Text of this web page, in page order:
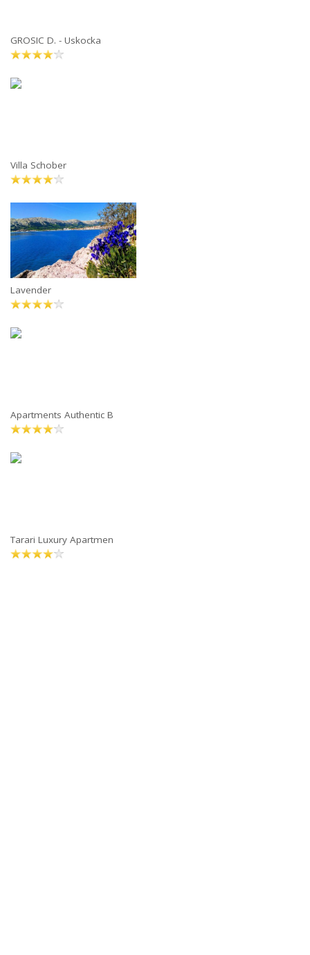
GROSIC D. - Uskocka
Villa Schober
Lavender
Apartments Authentic B
Tarari Luxury Apartmen